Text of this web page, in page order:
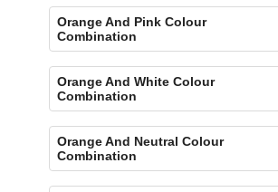
Orange And Pink Colour
Combination
Orange And White Colour
Combination
Orange And Neutral Colour
Combination